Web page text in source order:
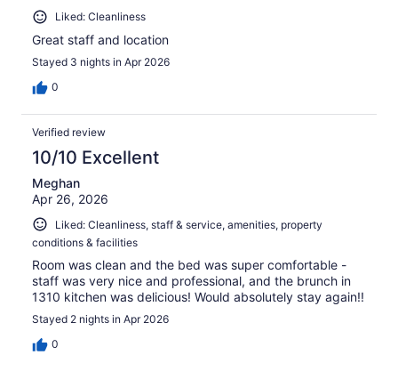
Liked: Cleanliness
Great staff and location
Stayed 3 nights in Apr 2026
0
Verified review
10/10 Excellent
Meghan
Apr 26, 2026
Liked: Cleanliness, staff & service, amenities, property
conditions & facilities
Room was clean and the bed was super comfortable -
staff was very nice and professional, and the brunch in
1310 kitchen was delicious! Would absolutely stay again!!
Stayed 2 nights in Apr 2026
0